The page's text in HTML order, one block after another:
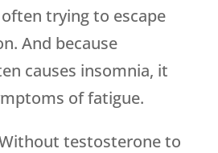
trying to escape
And because
causes insomnia, it
of fatigue.
testosterone to